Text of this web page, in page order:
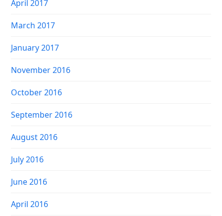
April 2017
March 2017
January 2017
November 2016
October 2016
September 2016
August 2016
July 2016
June 2016
April 2016